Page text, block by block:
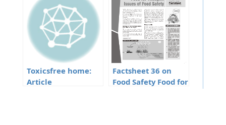
Toxicsfree home:
Article
Factsheet 36 on
Food Safety Food for